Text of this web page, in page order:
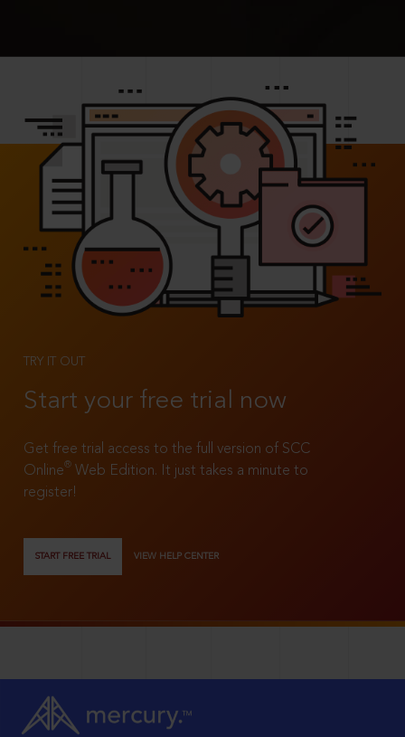
TRY IT OUT
Start your free trial now
Get free trial access to the full version of SCC
Online®
Web Edition. It just takes a minute to
register!
START FREE TRIAL VIEW HELP CENTER